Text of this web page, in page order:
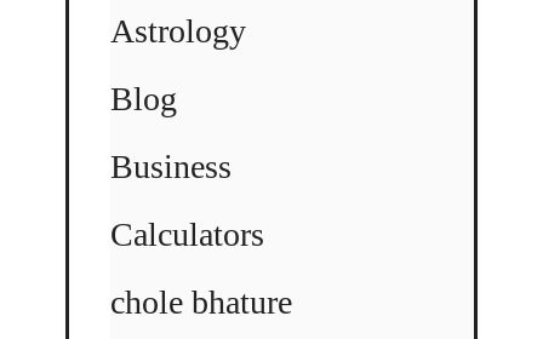
Astrology
Blog
Business
Calculators
chole bhature